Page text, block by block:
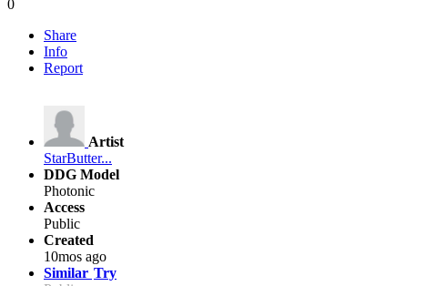
0
Share
Info
Report
Artist
StarButter...
DDG Model
Photonic
Access
Public
Created
10mos ago
Similar Try